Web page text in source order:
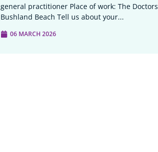
general practitioner Place of work: The Doctors
Bushland Beach Tell us about your...
06 MARCH 2026